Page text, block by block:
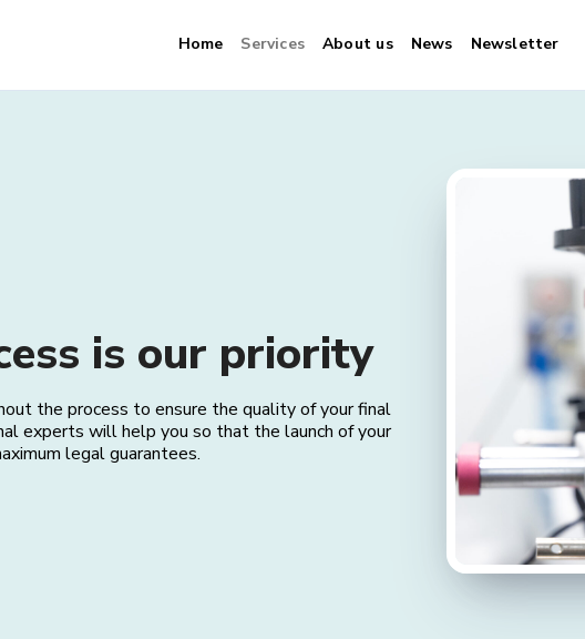
Home Services About us News Newsletter
is our priority
the process to ensure the quality of your final
experts will help you so that the launch of your
legal guarantees.